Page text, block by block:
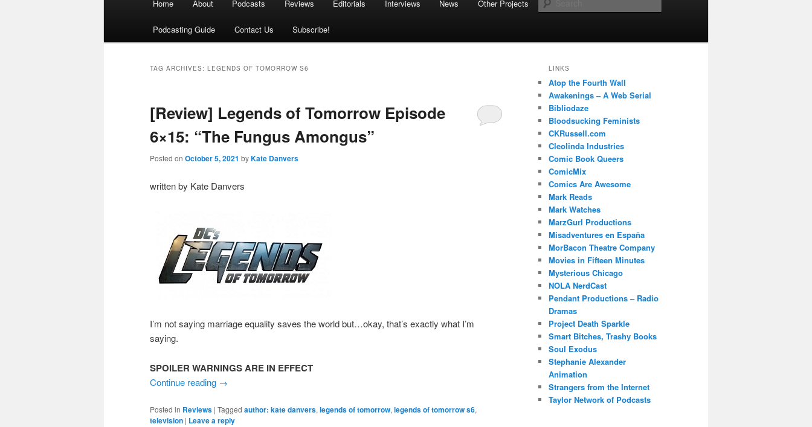
Home About Podcasts Reviews Editorials Interviews News Other Projects
Podcasting Guide Contact Us Subscribe!
TAG ARCHIVES: LEGENDS OF TOMORROW S6
[Review] Legends of Tomorrow Episode
6×15: “The Fungus Amongus”
Posted on October 5, 2021 byKate Danvers
written by Kate Danvers
I’m not saying marriage equality saves the world but…okay, that’s exactly what I’m
saying.
SPOILER WARNINGS ARE IN EFFECT
Continue reading →
Posted in Reviews | Tagged author: kate danvers, legends of tomorrow, legends of tomorrow s6,
television | Leave a reply
LINKS
Atop the Fourth Wall
Awakenings – A Web Serial
Bibliodaze
Bloodsucking Feminists
CKRussell.com
Cleolinda Industries
Comic Book Queers
ComicMix
Comics Are Awesome
Mark Reads
Mark Watches
MarzGurl Productions
Misadventures en España
MorBacon Theatre Company
Movies in Fifteen Minutes
Mysterious Chicago
NOLA NerdCast
Pendant Productions – Radio
Dramas
Project Death Sparkle
Smart Bitches, Trashy Books
Soul Exodus
Stephanie Alexander
Animation
Strangers from the Internet
Taylor Network of Podcasts